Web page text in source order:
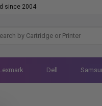
since 2004
Dell